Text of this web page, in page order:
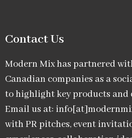
Contact Us
Modern Mix has partnered
Canadian companies as a
to highlight key products
Email us at:
with PR pitches, event